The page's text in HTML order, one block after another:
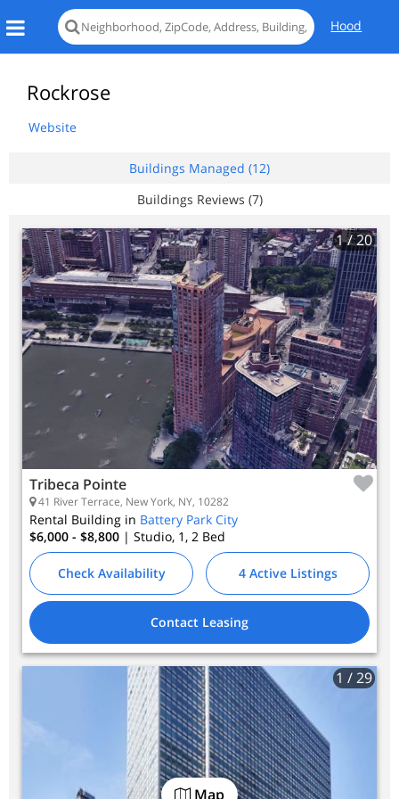
Hood
Map
Rockrose
Website
Buildings Managed (12)
Buildings Reviews (7)
1/ 20
Tribeca Pointe
41 River Terrace, New York, NY, 10282
Rental Building in Battery Park City
$6,000 - $8,800 | Studio, 1, 2 Bed
Check Availability 4 Active Listings
Contact Leasing
1 / 29